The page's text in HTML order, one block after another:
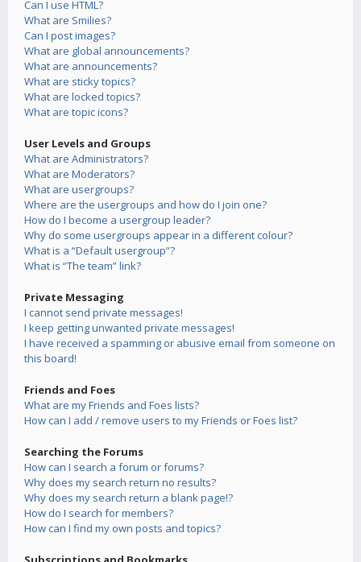
Can I use HTML?
What are Smilies?
Can I post images?
What are global announcements?
What are announcements?
What are sticky topics?
What are locked topics?
What are topic icons?
User Levels and Groups
What are Administrators?
What are Moderators?
What are usergroups?
Where are the usergroups and how do I join one?
How do I become a usergroup leader?
Why do some usergroups appear in a different colour?
What is a “Default usergroup”?
What is “The team” link?
Private Messaging
I cannot send private messages!
I keep getting unwanted private messages!
I have received a spamming or abusive email from someone on
this board!
Friends and Foes
What are my Friends and Foes lists?
How can I add / remove users to my Friends or Foes list?
Searching the Forums
How can I search a forum or forums?
Why does my search return no results?
Why does my search return a blank page!?
How do I search for members?
How can I find my own posts and topics?